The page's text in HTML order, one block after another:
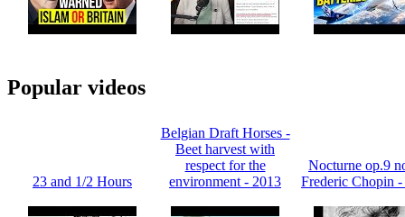
Popular videos
23 and 1/2 Hours
Belgian Draft Horses -
Beet harvest with
respect for the
environment - 2013
Nocturne op.9
Frederic Chopin